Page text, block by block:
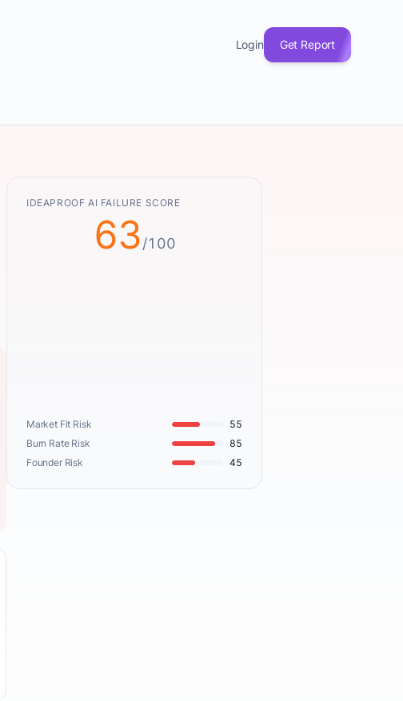
Login Get Report
IDEAPROOF AI FAILURE SCORE
63/100
Market Fit Risk
55
Burn Rate Risk
85
Founder Risk
45